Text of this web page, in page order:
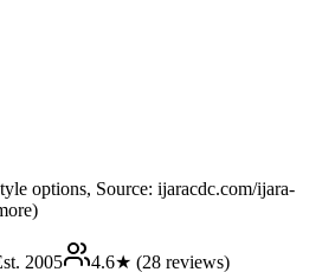
options, Source: ijaracdc.com/ijara-
2005 4.6★ (28 reviews)